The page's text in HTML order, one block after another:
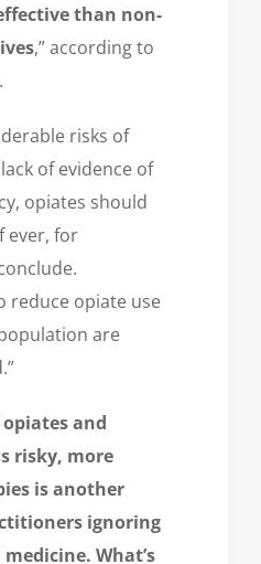
than non-
,” according to
risks of
of evidence of
opiates should
ever, for
reduce opiate use
are
and
risky, more
is another
ignoring
What’s